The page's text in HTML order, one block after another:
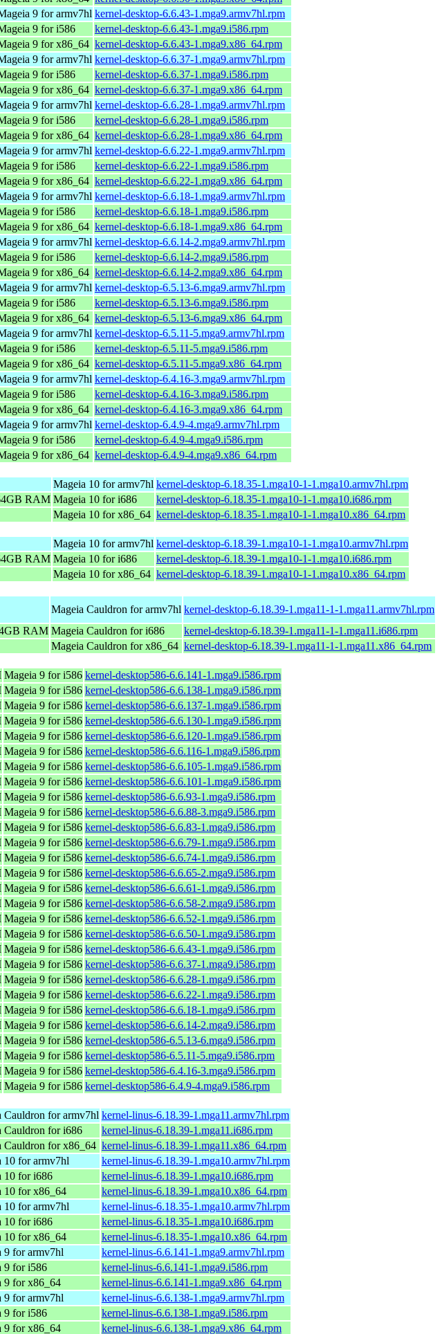
9 for armv7hl kernel-desktop-6.6.43-1.mga9.armv7hl.rpm
9 for i586
kernel-desktop-6.6.43-1.mga9.i586.rpm
9 for x86_64 kernel-desktop-6.6.43-1.mga9.x86_64.rpm
9 for armv7hl kernel-desktop-6.6.37-1.mga9.armv7hl.rpm
9 for i586
kernel-desktop-6.6.37-1.mga9.i586.rpm
9 for x86_64 kernel-desktop-6.6.37-1.mga9.x86_64.rpm
9 for armv7hl kernel-desktop-6.6.28-1.mga9.armv7hl.rpm
9 for i586
kernel-desktop-6.6.28-1.mga9.i586.rpm
9 for x86_64 kernel-desktop-6.6.28-1.mga9.x86_64.rpm
9 for armv7hl kernel-desktop-6.6.22-1.mga9.armv7hl.rpm
9 for i586
kernel-desktop-6.6.22-1.mga9.i586.rpm
9 for x86_64 kernel-desktop-6.6.22-1.mga9.x86_64.rpm
9 for armv7hl kernel-desktop-6.6.18-1.mga9.armv7hl.rpm
9 for i586
kernel-desktop-6.6.18-1.mga9.i586.rpm
9 for x86_64 kernel-desktop-6.6.18-1.mga9.x86_64.rpm
9 for armv7hl kernel-desktop-6.6.14-2.mga9.armv7hl.rpm
9 for i586
kernel-desktop-6.6.14-2.mga9.i586.rpm
9 for x86_64 kernel-desktop-6.6.14-2.mga9.x86_64.rpm
9 for armv7hl kernel-desktop-6.5.13-6.mga9.armv7hl.rpm
9 for i586
kernel-desktop-6.5.13-6.mga9.i586.rpm
9 for x86_64 kernel-desktop-6.5.13-6.mga9.x86_64.rpm
9 for armv7hl kernel-desktop-6.5.11-5.mga9.armv7hl.rpm
9 for i586
kernel-desktop-6.5.11-5.mga9.i586.rpm
9 for x86_64 kernel-desktop-6.5.11-5.mga9.x86_64.rpm
9 for armv7hl kernel-desktop-6.4.16-3.mga9.armv7hl.rpm
9 for i586
kernel-desktop-6.4.16-3.mga9.i586.rpm
9 for x86_64 kernel-desktop-6.4.16-3.mga9.x86_64.rpm
9 for armv7hl kernel-desktop-6.4.9-4.mga9.armv7hl.rpm
9 for i586
kernel-desktop-6.4.9-4.mga9.i586.rpm
9 for x86_64 kernel-desktop-6.4.9-4.mga9.x86_64.rpm
Mageia 10 for armv7hl kernel-desktop-6.18.35-1.mga10-1-1.mga10.armv7hl.rpm
RAM Mageia 10 for i686
kernel-desktop-6.18.35-1.mga10-1-1.mga10.i686.rpm
Mageia 10 for x86_64 kernel-desktop-6.18.35-1.mga10-1-1.mga10.x86_64.rpm
Mageia 10 for armv7hl kernel-desktop-6.18.39-1.mga10-1-1.mga10.armv7hl.rpm
RAM Mageia 10 for i686
kernel-desktop-6.18.39-1.mga10-1-1.mga10.i686.rpm
Mageia 10 for x86_64 kernel-desktop-6.18.39-1.mga10-1-1.mga10.x86_64.rpm
Mageia Cauldron for armv7hl kernel-desktop-6.18.39-1.mga11-1-1.mga11.armv7hl.rpm
RAM Mageia Cauldron for i686
kernel-desktop-6.18.39-1.mga11-1-1.mga11.i686.rpm
Mageia Cauldron for x86_64 kernel-desktop-6.18.39-1.mga11-1-1.mga11.x86_64.rpm
Mageia 9 for i586 kernel-desktop586-6.6.141-1.mga9.i586.rpm
Mageia 9 for i586 kernel-desktop586-6.6.138-1.mga9.i586.rpm
Mageia 9 for i586 kernel-desktop586-6.6.137-1.mga9.i586.rpm
Mageia 9 for i586 kernel-desktop586-6.6.130-1.mga9.i586.rpm
Mageia 9 for i586 kernel-desktop586-6.6.120-1.mga9.i586.rpm
Mageia 9 for i586 kernel-desktop586-6.6.116-1.mga9.i586.rpm
Mageia 9 for i586 kernel-desktop586-6.6.105-1.mga9.i586.rpm
Mageia 9 for i586 kernel-desktop586-6.6.101-1.mga9.i586.rpm
Mageia 9 for i586 kernel-desktop586-6.6.93-1.mga9.i586.rpm
Mageia 9 for i586 kernel-desktop586-6.6.88-3.mga9.i586.rpm
Mageia 9 for i586 kernel-desktop586-6.6.83-1.mga9.i586.rpm
Mageia 9 for i586 kernel-desktop586-6.6.79-1.mga9.i586.rpm
Mageia 9 for i586 kernel-desktop586-6.6.74-1.mga9.i586.rpm
Mageia 9 for i586 kernel-desktop586-6.6.65-2.mga9.i586.rpm
Mageia 9 for i586 kernel-desktop586-6.6.61-1.mga9.i586.rpm
Mageia 9 for i586 kernel-desktop586-6.6.58-2.mga9.i586.rpm
Mageia 9 for i586 kernel-desktop586-6.6.52-1.mga9.i586.rpm
Mageia 9 for i586 kernel-desktop586-6.6.50-1.mga9.i586.rpm
Mageia 9 for i586 kernel-desktop586-6.6.43-1.mga9.i586.rpm
Mageia 9 for i586 kernel-desktop586-6.6.37-1.mga9.i586.rpm
Mageia 9 for i586 kernel-desktop586-6.6.28-1.mga9.i586.rpm
Mageia 9 for i586 kernel-desktop586-6.6.22-1.mga9.i586.rpm
Mageia 9 for i586 kernel-desktop586-6.6.18-1.mga9.i586.rpm
Mageia 9 for i586 kernel-desktop586-6.6.14-2.mga9.i586.rpm
Mageia 9 for i586 kernel-desktop586-6.5.13-6.mga9.i586.rpm
Mageia 9 for i586 kernel-desktop586-6.5.11-5.mga9.i586.rpm
Mageia 9 for i586 kernel-desktop586-6.4.16-3.mga9.i586.rpm
Mageia 9 for i586 kernel-desktop586-6.4.9-4.mga9.i586.rpm
Cauldron for armv7hl kernel-linus-6.18.39-1.mga11.armv7hl.rpm
Cauldron for i686
kernel-linus-6.18.39-1.mga11.i686.rpm
Cauldron for x86_64 kernel-linus-6.18.39-1.mga11.x86_64.rpm
10 for armv7hl
kernel-linus-6.18.39-1.mga10.armv7hl.rpm
10 for i686
kernel-linus-6.18.39-1.mga10.i686.rpm
10 for x86_64
kernel-linus-6.18.39-1.mga10.x86_64.rpm
10 for armv7hl
kernel-linus-6.18.35-1.mga10.armv7hl.rpm
10 for i686
kernel-linus-6.18.35-1.mga10.i686.rpm
10 for x86_64
kernel-linus-6.18.35-1.mga10.x86_64.rpm
9 for armv7hl
kernel-linus-6.6.141-1.mga9.armv7hl.rpm
9 for i586
kernel-linus-6.6.141-1.mga9.i586.rpm
9 for x86_64
kernel-linus-6.6.141-1.mga9.x86_64.rpm
9 for armv7hl
kernel-linus-6.6.138-1.mga9.armv7hl.rpm
9 for i586
kernel-linus-6.6.138-1.mga9.i586.rpm
9 for x86_64 kernel-linus-6.6.138-1.mga9.x86_64.rpm